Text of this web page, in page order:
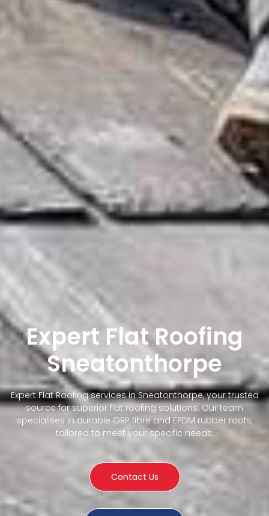
Expert Flat Roofing
Sneatonthorpe
Expert Flat Roofing services in Sneatonthorpe, your trusted
source for superior flat roofing solutions. Our team
specialises in durable GRP fibre and EPDM rubber roofs,
tailored to meet your specific needs.
Contact Us